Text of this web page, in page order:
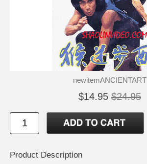
newitemANCIENTART
$14.95 $24.95
Product Description